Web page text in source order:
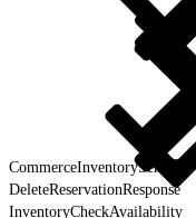
CommerceInventoryService
DeleteReservationResponse
InventoryCheckAvailability